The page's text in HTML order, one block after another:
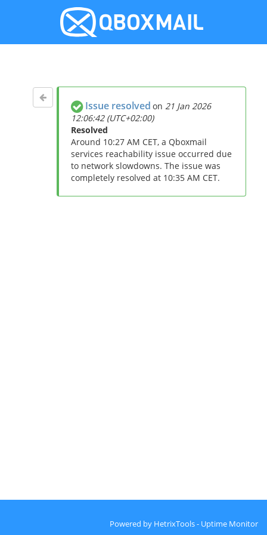
Issue resolved on 21 Jan 2026
12:06:42 (UTC+02:00)
Resolved
Around 10:27 AM CET, a Qboxmail
services reachability issue occurred due
to network slowdowns. The issue was
completely resolved at 10:35 AM CET.
Powered by HetrixTools - Uptime Monitor